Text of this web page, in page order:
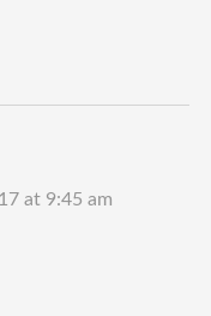
at 9:45 am